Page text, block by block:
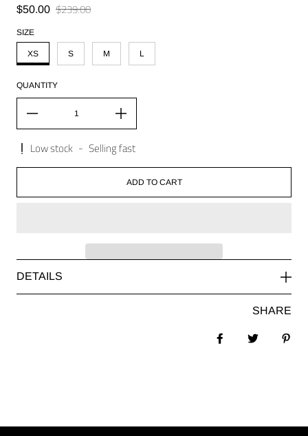
Sale price
$50.00 Regular price
$239.00
SIZE
XS S M L
QUANTITY
Low stock - Selling fast
ADD TO CART
DETAILS
SHARE